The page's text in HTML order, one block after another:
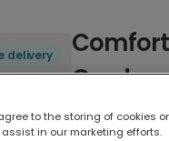
delivery
Card
Select
to the storing of cookies
in our marketing efforts.